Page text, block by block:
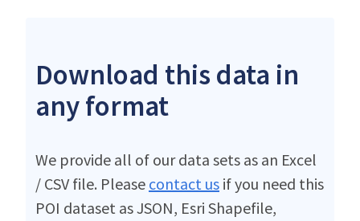
Download this data in
any format
We provide all of our data sets as an Excel
/ CSV file. Please contact us if you need this
POI dataset as JSON, Esri Shapefile,